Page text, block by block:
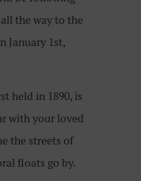
the way to the
January 1st,
held in 1890, is
with your loved
the streets of
floats go by.